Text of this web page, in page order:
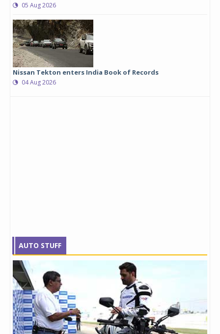
05 Aug 2026
Nissan Tekton enters India Book of Records
04 Aug 2026
AUTO STUFF